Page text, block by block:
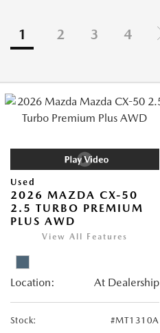
1 2 3 4
Used
2026 MAZDA CX-50
2.5 TURBO PREMIUM
PLUS AWD
View All Features
Location: At Dealership
Stock:
#MT1310A